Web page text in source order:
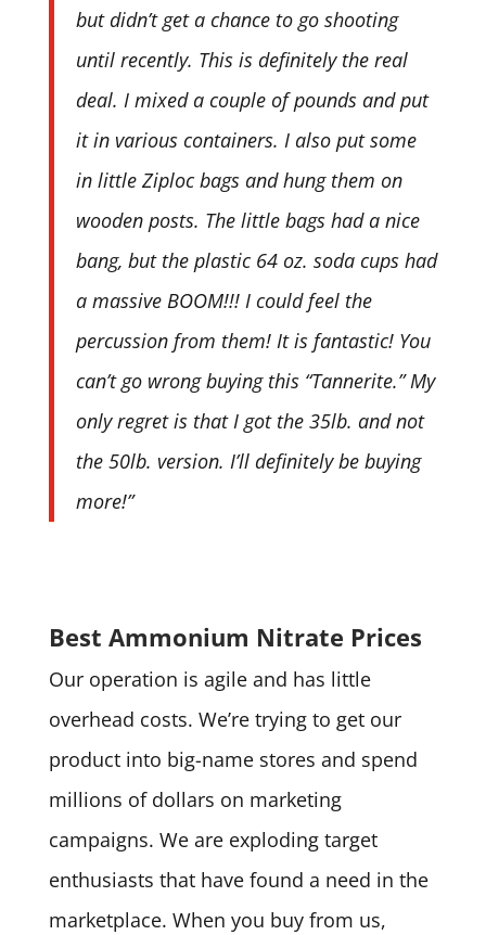
but didn’t get a chance to go shooting
until recently. This is definitely the real
deal. I mixed a couple of pounds and put
it in various containers. I also put some
in little Ziploc bags and hung them on
wooden posts. The little bags had a nice
bang, but the plastic 64 oz. soda cups had
a massive BOOM!!! I could feel the
percussion from them! It is fantastic! You
can’t go wrong buying this “Tannerite.” My
only regret is that I got the 35lb. and not
the 50lb. version. I’ll definitely be buying
more!”
Best Ammonium Nitrate Prices
Our operation is agile and has little
overhead costs. We’re trying to get our
product into big-name stores and spend
millions of dollars on marketing
campaigns. We are exploding target
enthusiasts that have found a need in the
marketplace. When you buy from us,